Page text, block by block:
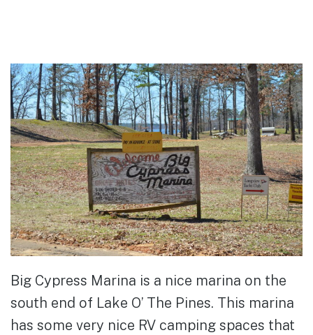
Big Cypress Marina is a nice marina on the
south end of Lake O’ The Pines. This marina
has some very nice RV camping spaces that